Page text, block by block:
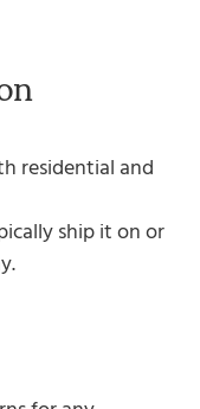
residential and
ship it on or